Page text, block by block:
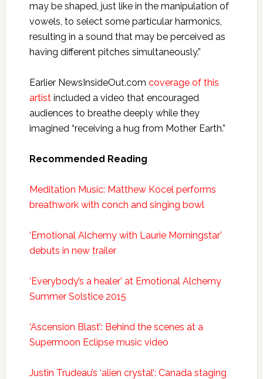
may be shaped, just like in the manipulation of
vowels, to select some particular harmonics,
resulting in a sound that may be perceived as
having different pitches simultaneously.”
Earlier NewsInsideOut.com coverage of this
artistincluded a video that encouraged
audiences to breathe deeply while they
imagined “receiving a hug from Mother Earth.”
Recommended Reading
Meditation Music: Matthew Kocel performs
breathwork with conch and singing bowl
‘Emotional Alchemy with Laurie Morningstar’
debuts in new trailer
‘Everybody’s a healer’ at Emotional Alchemy
Summer Solstice 2015
‘Ascension Blast’: Behind the scenes at a
Supermoon Eclipse music video
Justin Trudeau’s ‘alien crystal’: Canada staging